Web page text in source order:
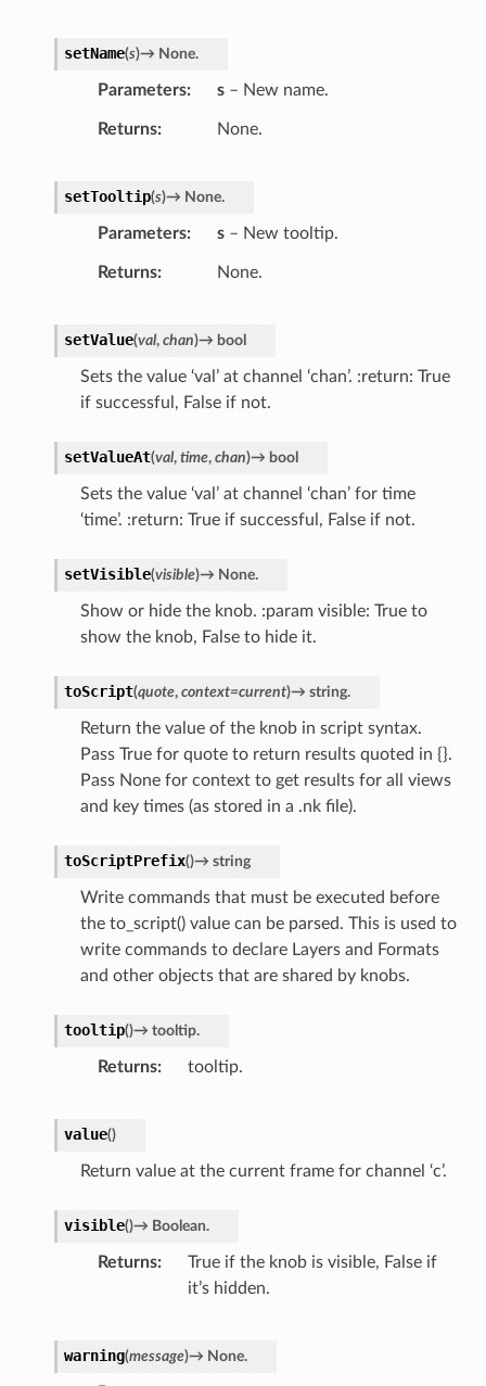
setName(s)→ None.
Parameters s– New name.
Returns None.
setTooltip(s)→ None.
Parameters s– New tooltip.
Returns None.
setValue(val, chan)→ bool
Sets the value ‘val’ at channel ‘chan’. :return: True
if successful, False if not.
setValueAt(val, time, chan)→ bool
Sets the value ‘val’ at channel ‘chan’ for time
‘time’. :return: True if successful, False if not.
setVisible(visible)→ None.
Show or hide the knob. :param visible: True to
show the knob, False to hide it.
toScript(quote, context=current)→ string.
Return the value of the knob in script syntax.
Pass True for quote to return results quoted in {}.
Pass None for context to get results for all views
and key times (as stored in a .nk file).
toScriptPrefix()→ string
Write commands that must be executed before
the to_script() value can be parsed. This is used to
write commands to declare Layers and Formats
and other objects that are shared by knobs.
tooltip()→ tooltip.
Returns tooltip.
value()
Return value at the current frame for channel ‘c’.
visible()→ Boolean.
Returns
True if the knob is visible, False if
it’s hidden.
warning(message)→ None.